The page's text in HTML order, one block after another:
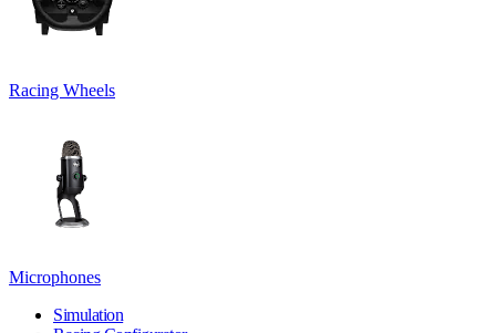
Racing Wheels
Microphones
Simulation